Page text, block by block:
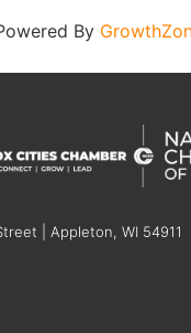
By
| Appleton, WI 54911